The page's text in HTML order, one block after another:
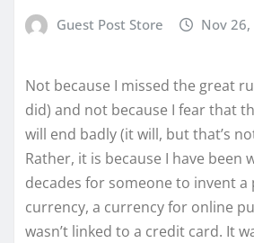
Guest Post Store Nov 26,
Not because I missed the great
did) and not because I fear that
will end badly (it will, but that’s
Rather, it is because I have been
decades for someone to invent a
currency, a currency for online
wasn’t linked to a credit card. It